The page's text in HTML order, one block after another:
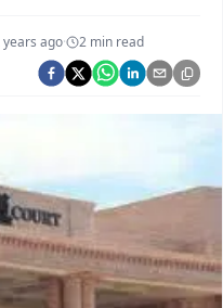
Apna Desh
years ago· 2 min read